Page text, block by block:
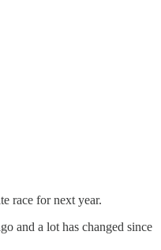
race for next year.
and a lot has changed since